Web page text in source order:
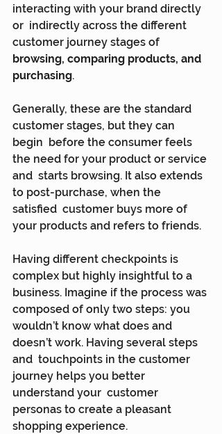
interacting with your brand directly
or  indirectly across the different
customer journey stages of
browsing, comparing products, and
purchasing.
Generally, these are the standard
customer stages, but they can
begin  before the consumer feels
the need for your product or service
and  starts browsing. It also extends
to post-purchase, when the
satisfied  customer buys more of
your products and refers to friends.
Having different checkpoints is
complex but highly insightful to a
business. Imagine if the process was
composed of only two steps: you
wouldn’t know what does and
doesn’t work. Having several steps
and  touchpoints in the customer
journey helps you better
understand your  customer
personas to create a pleasant
shopping experience.